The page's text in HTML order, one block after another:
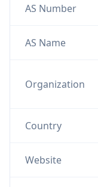
AS Number
AS Name
Organization
Country
Website